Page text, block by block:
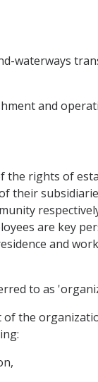
waterways
and
rights of
their
are key
and
to as
the